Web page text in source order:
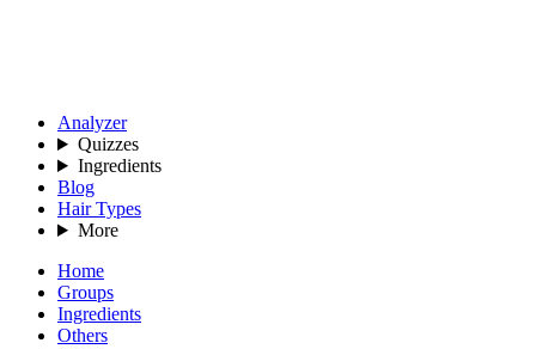
Analyzer
Quizzes
Ingredients
Blog
Hair Types
More
Home
Groups
Ingredients
Others